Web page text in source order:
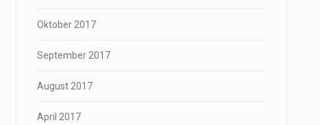
Oktober 2017
September 2017
August 2017
April 2017